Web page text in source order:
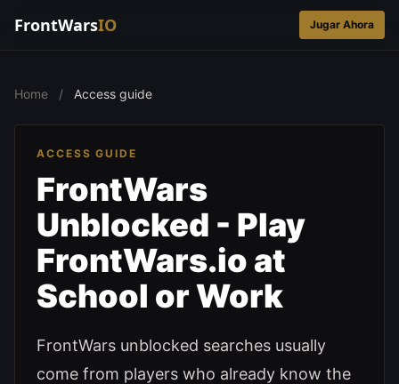
FrontWarsIO Jugar Ahora
Home / Access guide
ACCESS GUIDE
FrontWars
Unblocked - Play
FrontWars.io at
School or Work
FrontWars unblocked searches usually
come from players who already know the